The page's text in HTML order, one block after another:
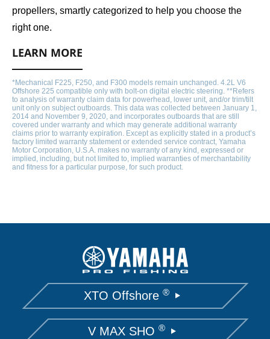
propellers, smartly categorized to help you choose the
right one.
LEARN MORE
*Mechanical F225, F250, and F300 models remain unchanged. 4.2L V6
Offshore 225 compatible only with bolt-on digital electric steering. **Refers
to analysis of warranty claim data for powerhead, lower unit, and/or trim/tilt
unit only on subject outboards. This data was collected between January 1,
2014 and November 9, 2020, and incorporates outboards that are still
covered under warranty and which may generate additional warranty
claims prior to warranty expiration. Except as explicitly stated in a product’s
factory limited warranty statement or extended service contract, Yamaha
Motor Corporation, U.S.A. makes no warranty of any kind, expressed or
implied, including, but not limited to, implied warranties of merchantability
and fitness for a particular purpose, for such product.
XTO Offshore ®
V MAX SHO ®